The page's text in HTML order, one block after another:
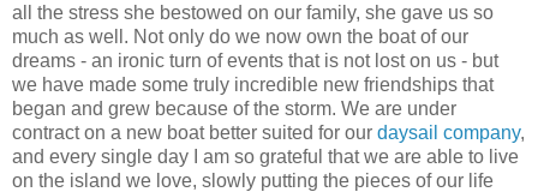
all the stress she bestowed on our family, she gave us so
much as well. Not only do we now own the boat of our
dreams - an ironic turn of events that is not lost on us - but
we have made some truly incredible new friendships that
began and grew because of the storm. We are under
contract on a new boat better suited for our daysail company,
and every single day I am so grateful that we are able to live
on the island we love, slowly putting the pieces of our life